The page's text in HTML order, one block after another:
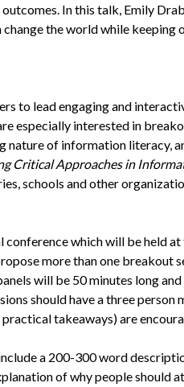
In this talk, Emily
the world while keeping
to lead engaging and
especially interested in
nature of information literacy,
Critical Approaches in
schools and other
conference which will be held
more than one breakout
will be 50 minutes long
should have a three person
takeaways) are
a 200-300 word
of why people should